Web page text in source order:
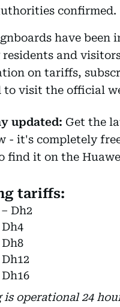
confirmed.
have been
and
on tariffs,
to visit the official
updated: Get the
- it's completely
find it on the
tariffs:
Dh2
is operational 24